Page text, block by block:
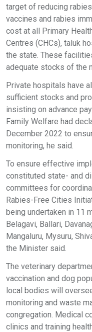
target of reducing
vaccines and rabies
cost at all Primary
Centres (CHCs), taluk
the state. These
adequate stocks of the
Private hospitals have
sufficient stocks and
insisting on advance
Family Welfare had
December 2022 to
monitoring, he said.
To ensure effective
constituted state- and
committees for
Rabies-Free Cities
being undertaken in 11
Belagavi, Ballari,
Mangaluru, Mysuru,
the Minister said.
The veterinary
vaccination and dog
local bodies will
monitoring and waste
congregation. Medical
clinics and training